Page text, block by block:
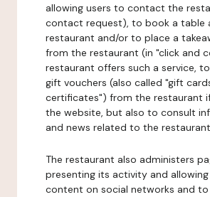
allowing users to contact the
contact request), to book a table
restaurant and/or to place a
from the restaurant (in "click and
restaurant offers such a service,
gift vouchers (also called "gift
certificates") from the restaurant
the website, but also to consult
and news related to the
The restaurant also administers
presenting its activity and
content on social networks and